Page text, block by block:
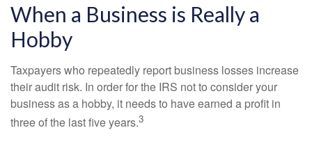
When a Business is Really a
Hobby
Taxpayers who repeatedly report business losses increase
their audit risk. In order for the IRS not to consider your
business as a hobby, it needs to have earned a profit in
three of the last five years.3